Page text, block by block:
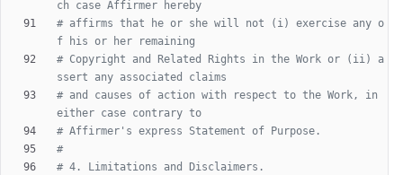
ch case Affirmer hereby
# affirms that he or she will not (i) exercise any o
f his or her remaining
# Copyright and Related Rights in the Work or (ii) a
ssert any associated claims
# and causes of action with respect to the Work, in
either case contrary to
# Affirmer's express Statement of Purpose.
#
# 4. Limitations and Disclaimers.